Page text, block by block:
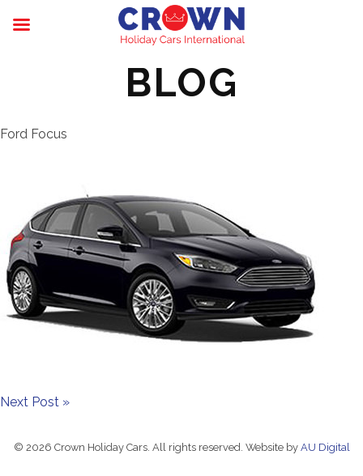
BLOG
Ford Focus
Next Post »
© 2026 Crown Holiday Cars. All rights reserved. Website by AU Digital